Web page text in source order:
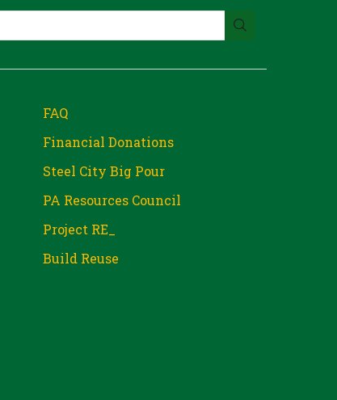
FAQ
Financial Donations
Steel City Big Pour
PA Resources Council
Project RE_
Build Reuse